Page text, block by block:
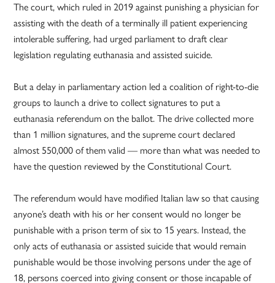
The court, which ruled in 2019 against punishing a physician for
assisting with the death of a terminally ill patient experiencing
intolerable suffering, had urged parliament to draft clear
legislation regulating euthanasia and assisted suicide.
But a delay in parliamentary action led a coalition of right-to-die
groups to launch a drive to collect signatures to put a
euthanasia referendum on the ballot. The drive collected more
than 1 million signatures, and the supreme court declared
almost 550,000 of them valid — more than what was needed to
have the question reviewed by the Constitutional Court.
The referendum would have modified Italian law so that causing
anyone’s death with his or her consent would no longer be
punishable with a prison term of six to 15 years. Instead, the
only acts of euthanasia or assisted suicide that would remain
punishable would be those involving persons under the age of
18, persons coerced into giving consent or those incapable of